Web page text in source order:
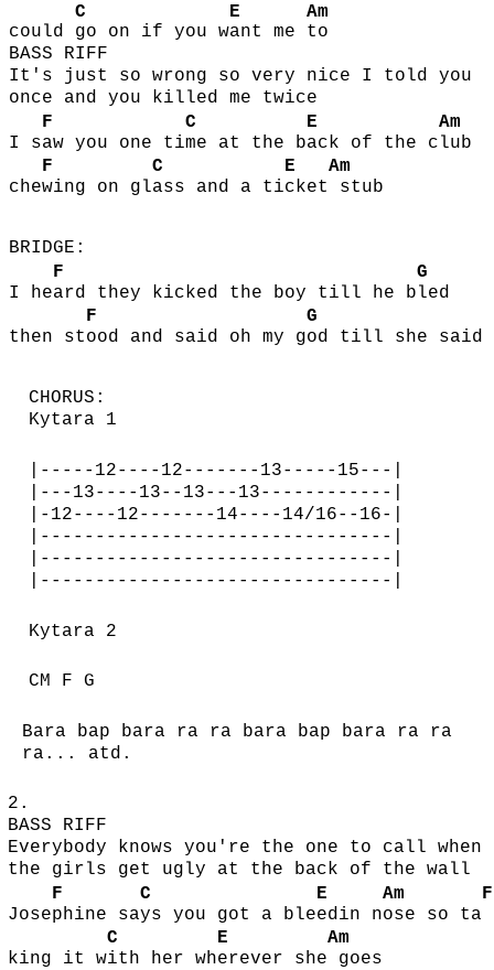
could
C
go on if you w
E
ant me
Am
to
BASS RIFF
It's just so wrong so very nice I told you
once and you killed me twice
I s
F
aw you one ti
C
me at the b
E
ack of the c
Am
lub
che
F
wing on gl
C
ass and a ti
E
cket
Am
stub
BRIDGE:
I he
F
ard they kicked the boy till he b
G
led
then st
F
ood and said oh my g
G
od till she said
CHORUS:
Kytara 1
|-----12----12-------13-----15---|
|---13----13--13---13------------|
|-12----12-------14----14/16--16-|
|--------------------------------|
|--------------------------------|
|--------------------------------|
Kytara 2
CM F G
Bara bap bara ra ra bara bap bara ra ra
ra... atd.
2.
BASS RIFF
Everybody knows you're the one to call when
the girls get ugly at the back of the wall
Jose
F
phine sa
C
ys you got a ble
E
edin n
Am
ose so ta
F
king it w
C
ith her wh
E
erever she
Am
goes